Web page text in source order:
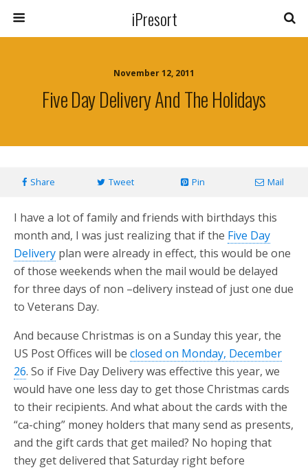
iPresort
November 12, 2011
Five Day Delivery And The Holidays
Share Tweet Pin Mail
I have a lot of family and friends with birthdays this
month and, I was just realizing that if the Five Day
Delivery plan were already in effect, this would be one
of those weekends when the mail would be delayed
for three days of non –delivery instead of just one due
to Veterans Day.
And because Christmas is on a Sunday this year, the
US Post Offices will be closed on Monday, December
26. So if Five Day Delivery was effective this year, we
would have one less day to get those Christmas cards
to their recipients. And what about the cards with the
“ca-ching” money holders that many send as presents,
and the gift cards that get mailed? No hoping that
they get delivered that Saturday right before